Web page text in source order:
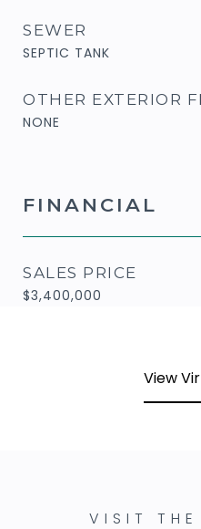
SEWER
SEPTIC TANK
OTHER EXTERIOR
NONE
FINANCIAL
SALES PRICE
$3,400,000
View